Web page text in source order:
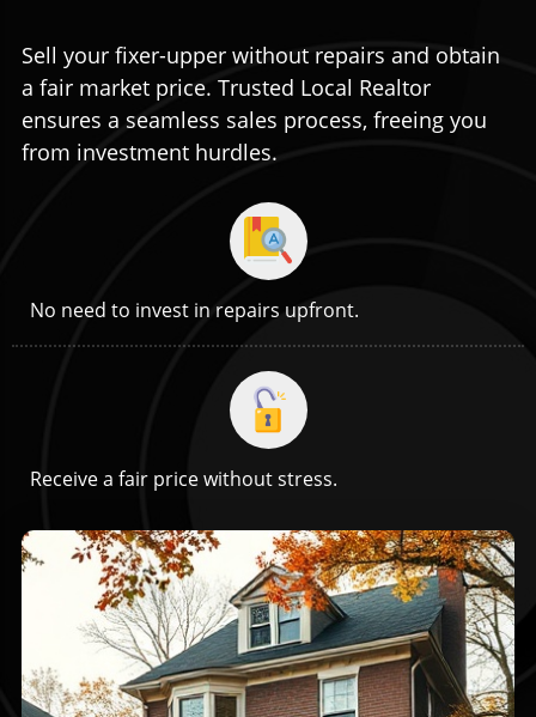
Sell your fixer-upper without repairs and obtain
a fair market price. Trusted Local Realtor
ensures a seamless sales process, freeing you
from investment hurdles.
No need to invest in repairs upfront.
Receive a fair price without stress.